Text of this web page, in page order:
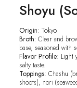
Shoyu
Origin: Tokyo
Broth: Clear and
base, seasoned with
Flavor Profile: Light
salty taste.
Toppings: Chashu
shoots), nori